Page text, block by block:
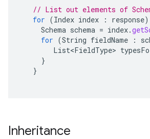
// List out elements of
for (Index index : response)
Schema schema = index.
for (String fieldName :
List<FieldType>
}
}
Inheritance